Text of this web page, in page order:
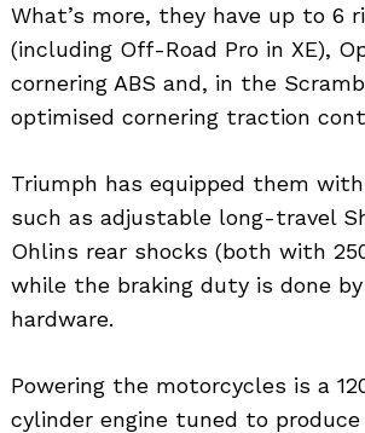
What’s more, they have up to 6
(including Off-Road Pro in XE),
cornering ABS and, in the
optimised cornering traction
Triumph has equipped them
such as adjustable long-travel
Ohlins rear shocks (both with
while the braking duty is done
hardware.
Powering the motorcycles is a
cylinder engine tuned to